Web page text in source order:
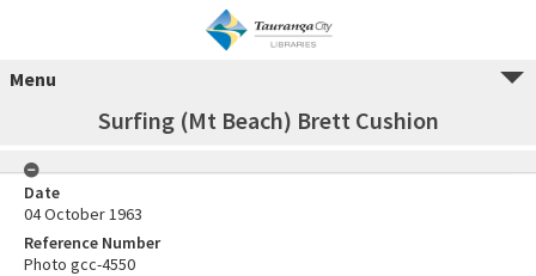
Menu
Surfing (Mt Beach) Brett Cushion
Date
04 October 1963
Reference Number
Photo gcc-4550